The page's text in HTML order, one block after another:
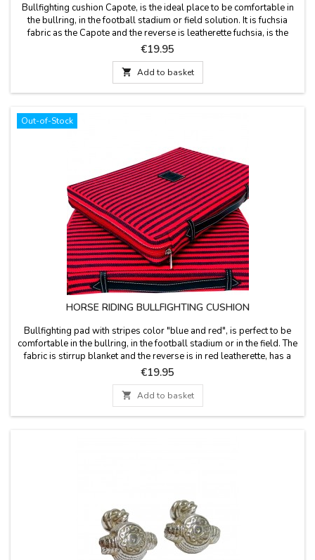
Bullfighting cushion Capote, is the ideal place to be comfortable in
the bullring, in the football stadium or field solution. It is fuchsia
fabric as the Capote and the reverse is leatherette fuchsia, is the
leather handle and zipper. Washable in cold water. We guarantee
the best quality materials. Made in Spain.
Price
€19.95
 Add to basket
Out-of-Stock
HORSE RIDING BULLFIGHTING CUSHION
Bullfighting pad with stripes color "blue and red", is perfect to be
comfortable in the bullring, in the football stadium or in the field. The
fabric is stirrup blanket and the reverse is in red leatherette, has a
leather handle and zipper. Washable in cold water. We guarantee
the best quality materials. Made in Spain.
Price
€19.95
 Add to basket